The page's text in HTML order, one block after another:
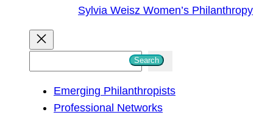
Sylvia Weisz Women’s Philanthropy
Search
Emerging Philanthropists
Professional Networks